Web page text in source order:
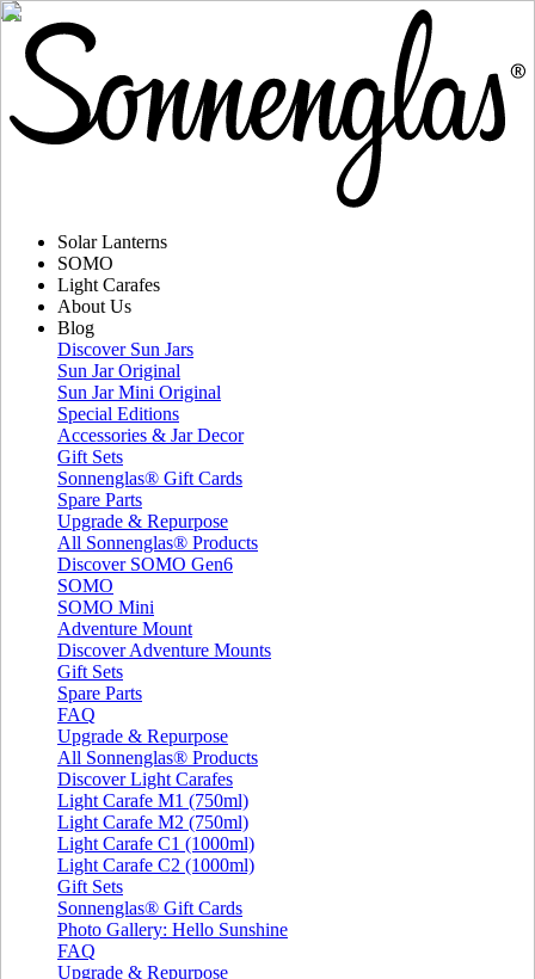
Solar Lanterns
SOMO
Light Carafes
About Us
Blog
Discover Sun Jars
Sun Jar Original
Sun Jar Mini Original
Special Editions
Accessories & Jar Decor
Gift Sets
Sonnenglas® Gift Cards
Spare Parts
Upgrade & Repurpose
All Sonnenglas® Products
Discover SOMO Gen6
SOMO
SOMO Mini
Adventure Mount
Discover Adventure Mounts
Gift Sets
Spare Parts
FAQ
Upgrade & Repurpose
All Sonnenglas® Products
Discover Light Carafes
Light Carafe M1 (750ml)
Light Carafe M2 (750ml)
Light Carafe C1 (1000ml)
Light Carafe C2 (1000ml)
Gift Sets
Sonnenglas® Gift Cards
Photo Gallery: Hello Sunshine
FAQ
Upgrade & Repurpose